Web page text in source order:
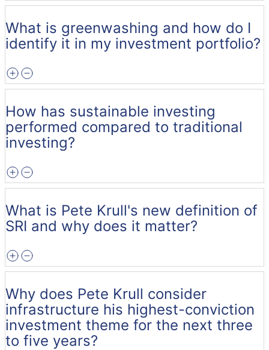
What is greenwashing and how do I
identify it in my investment portfolio?
How has sustainable investing
performed compared to traditional
investing?
What is Pete Krull's new definition of
SRI and why does it matter?
Why does Pete Krull consider
infrastructure his highest-conviction
investment theme for the next three
to five years?